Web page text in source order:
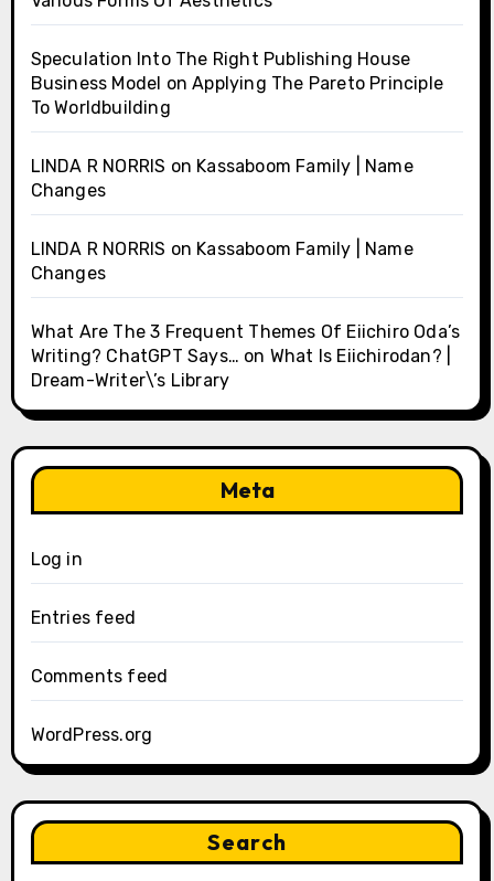
Speculation Into The Right Publishing House
Business Model onApplying The Pareto Principle
To Worldbuilding
LINDA R NORRIS on Kassaboom Family | Name
Changes
LINDA R NORRIS on Kassaboom Family | Name
Changes
What Are The 3 Frequent Themes Of Eiichiro Oda’s
Writing? ChatGPT Says… on What Is Eiichirodan? |
Dream-Writer\’s Library
Meta
Log in
Entries feed
Comments feed
WordPress.org
Search